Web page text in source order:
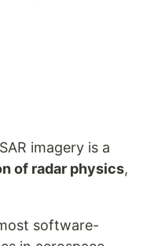
imagery is a
of radar physics,
software-